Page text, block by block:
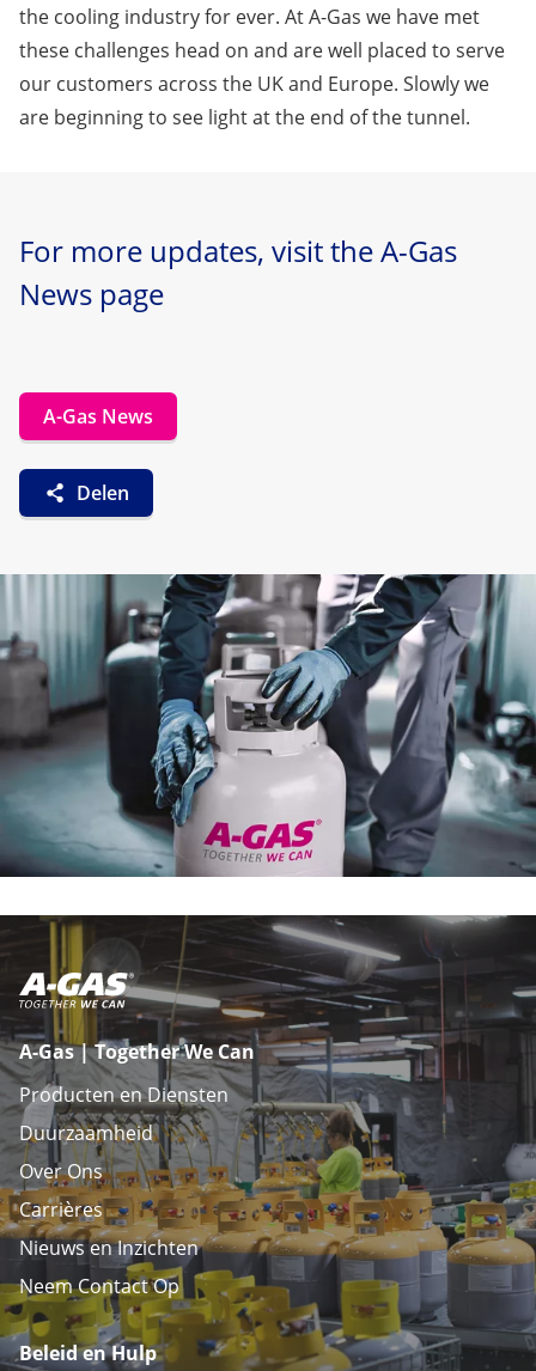
the cooling industry for ever. At A-Gas we have met
these challenges head on and are well placed to serve
our customers across the UK and Europe. Slowly we
are beginning to see light at the end of the tunnel.
For more updates, visit the A-Gas
News page
A-Gas News
Delen
A-Gas | Together We Can
Producten en Diensten
Duurzaamheid
Over Ons
Carrières
Nieuws en Inzichten
Neem Contact Op
Beleid en Hulp